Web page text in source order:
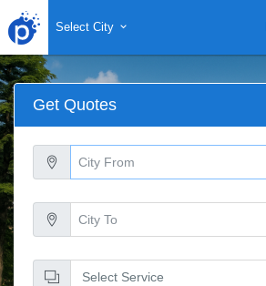
Select City
Get Quotes